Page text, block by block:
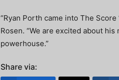
“Ryan Porth came into The Score
Rosen. “We are excited about
powerhouse.”
Share via: